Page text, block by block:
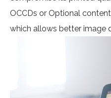
OCCDs or Optional
which allows better image